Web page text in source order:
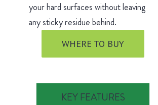
your hard surfaces without leaving
any sticky residue behind.
WHERE TO BUY
KEY FEATURES